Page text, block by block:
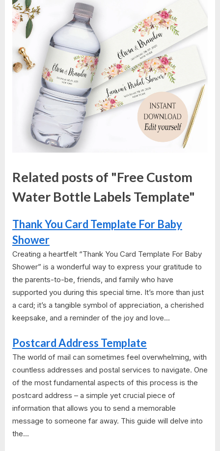
Related posts of "Free Custom
Water Bottle Labels Template"
Thank You Card Template For Baby
Shower
Creating a heartfelt “Thank You Card Template For Baby
Shower” is a wonderful way to express your gratitude to
the parents-to-be, friends, and family who have
supported you during this special time. It’s more than just
a card; it’s a tangible symbol of appreciation, a cherished
keepsake, and a reminder of the joy and love...
Postcard Address Template
The world of mail can sometimes feel overwhelming, with
countless addresses and postal services to navigate. One
of the most fundamental aspects of this process is the
postcard address – a simple yet crucial piece of
information that allows you to send a memorable
message to someone far away. This guide will delve into
the...